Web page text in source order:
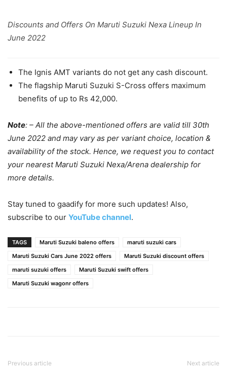
Discounts and Offers On Maruti Suzuki Nexa Lineup In
June 2022
The Ignis AMT variants do not get any cash discount.
The flagship Maruti Suzuki S-Cross offers maximum
benefits of up to Rs 42,000.
Note: – All the above-mentioned offers are valid till 30th
June 2022 and may vary as per variant choice, location &
availability of the stock. Hence, we request you to contact
your nearest Maruti Suzuki Nexa/Arena dealership for
more details.
Stay tuned to gaadify for more such updates! Also,
subscribe to our YouTube channel.
TAGS Maruti Suzuki baleno offers
maruti suzuki cars
Maruti Suzuki Cars June 2022 offers
Maruti Suzuki discount offers
maruti suzuki offers
Maruti Suzuki swift offers
Maruti Suzuki wagonr offers
Previous article Next article